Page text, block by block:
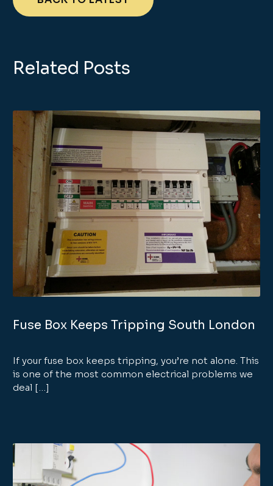
Related Posts
Fuse Box Keeps Tripping South London
If your fuse box keeps tripping, you’re not alone. This
is one of the most common electrical problems we
deal […]